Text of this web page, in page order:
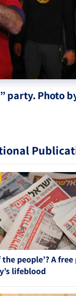
party. Photo
the people’? A
lifeblood